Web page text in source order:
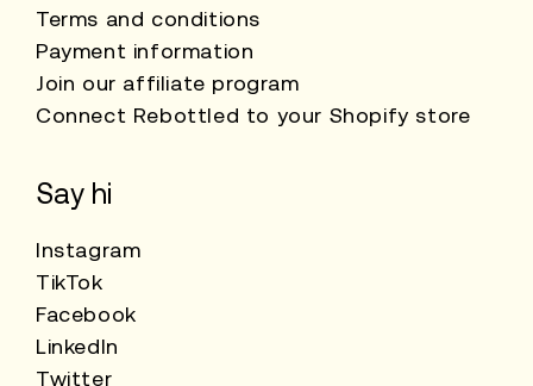
Terms and conditions
Payment information
Join our affiliate program
Connect Rebottled to your Shopify store
Say hi
Instagram
TikTok
Facebook
LinkedIn
Twitter